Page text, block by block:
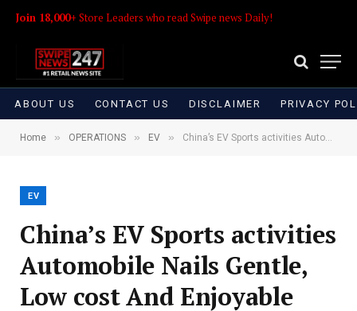
Join 18,000+ Store Leaders who read Swipe news Daily!
ABOUT US CONTACT US DISCLAIMER PRIVACY
Home » OPERATIONS » EV » China’s EV Sports activities Automobile Nails Gentle, Low cost And Enjoyable
EV
China’s EV Sports activities
Automobile Nails Gentle,
Low cost And Enjoyable